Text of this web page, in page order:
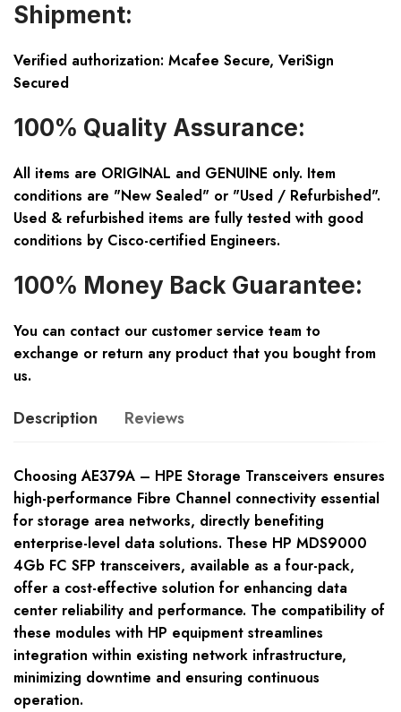
Shipment:
Verified authorization: Mcafee Secure, VeriSign
Secured
100% Quality Assurance:
All items are ORIGINAL and GENUINE only. Item
conditions are "New Sealed" or "Used / Refurbished".
Used & refurbished items are fully tested with good
conditions by Cisco-certified Engineers.
100% Money Back Guarantee:
You can contact our customer service team to
exchange or return any product that you bought from
us.
Description Reviews
Choosing AE379A – HPE Storage Transceivers ensures
high-performance Fibre Channel connectivity essential
for storage area networks, directly benefiting
enterprise-level data solutions. These HP MDS9000
4Gb FC SFP transceivers, available as a four-pack,
offer a cost-effective solution for enhancing data
center reliability and performance. The compatibility of
these modules with HP equipment streamlines
integration within existing network infrastructure,
minimizing downtime and ensuring continuous
operation.